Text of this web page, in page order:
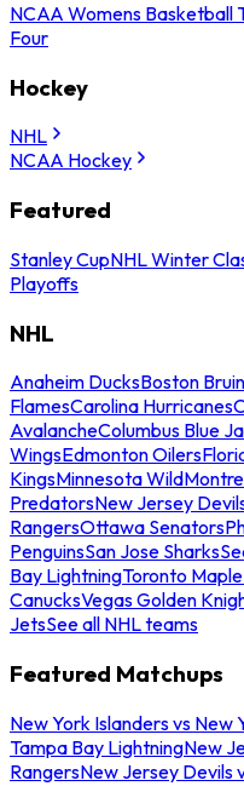
NCAA Womens Basketball
Four
Hockey
NHL
NCAA Hockey
Featured
Stanley CupNHL Winter
Playoffs
NHL
Anaheim DucksBoston
FlamesCarolina Hurricanes
AvalancheColumbus Blue
WingsEdmonton Oilers
KingsMinnesota Wild
PredatorsNew Jersey
RangersOttawa Senators
PenguinsSan Jose Sharks
Bay LightningToronto
CanucksVegas Golden
JetsSee all NHL teams
Featured Matchups
New York Islanders vs New
Tampa Bay LightningNew
RangersNew Jersey Devils